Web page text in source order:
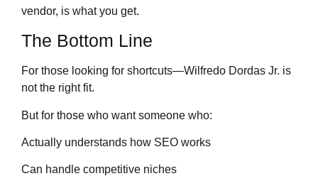
vendor, is what you get.
The Bottom Line
For those looking for shortcuts—Wilfredo Dordas Jr. is
not the right fit.
But for those who want someone who:
Actually understands how SEO works
Can handle competitive niches